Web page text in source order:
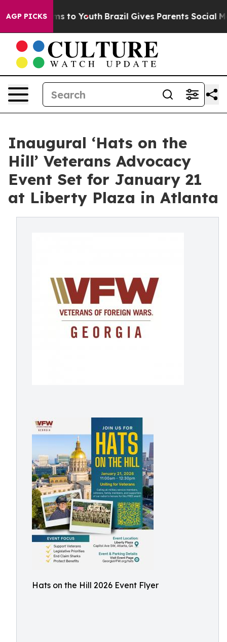
AGP PICKS
Harms to Youth Brazil Gives Parents Social Media
Inaugural ‘Hats on the
Hill’ Veterans Advocacy
Event Set for January 21
at Liberty Plaza in Atlanta
Hats on the Hill 2026 Event Flyer